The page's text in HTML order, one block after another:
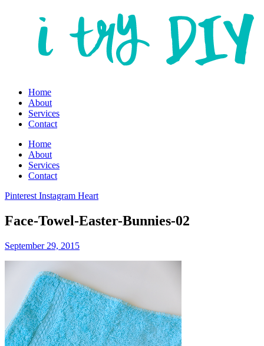
Home
About
Services
Contact
Home
About
Services
Contact
Pinterest Instagram Heart
Face-Towel-Easter-Bunnies-02
September 29, 2015